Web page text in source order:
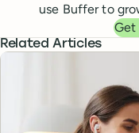
use Buffer to
Get
Related Articles